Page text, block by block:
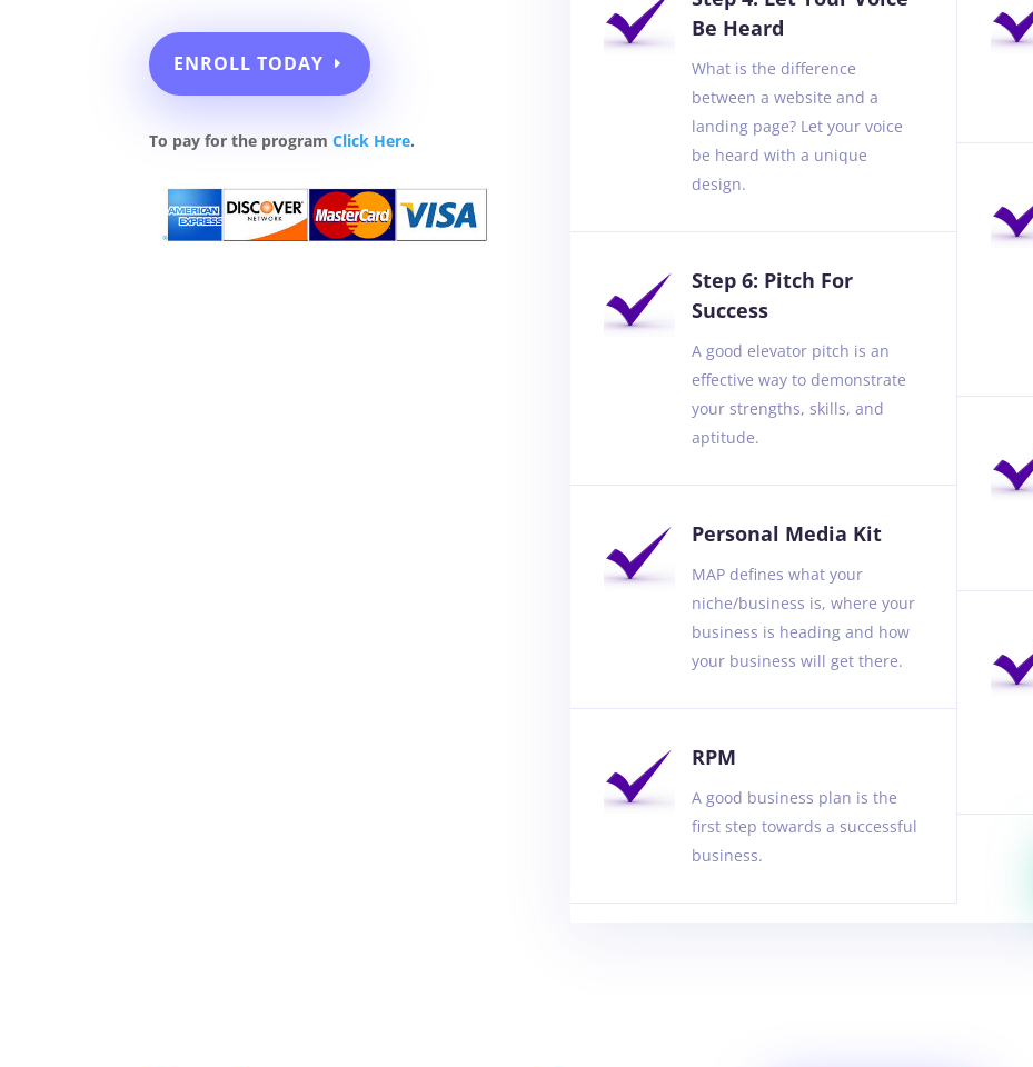
ENROLL TODAY
To pay for the programClick Here.
Be Heard
What is the difference
between a website and a
landing page? Let your voice
be heard with a unique
design.
Step 6: Pitch For
Success
A good elevator pitch is an
effective way to demonstrate
your strengths, skills, and
aptitude.
Personal Media Kit
MAP defines what your
niche/business is, where your
business is heading and how
your business will get there.
RPM
A good business plan is the
first step towards a successful
business.